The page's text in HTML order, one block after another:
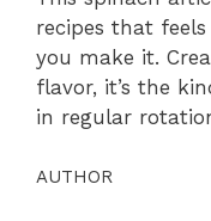
recipes that
you make it.
flavor, it’s the
in regular
AUTHOR